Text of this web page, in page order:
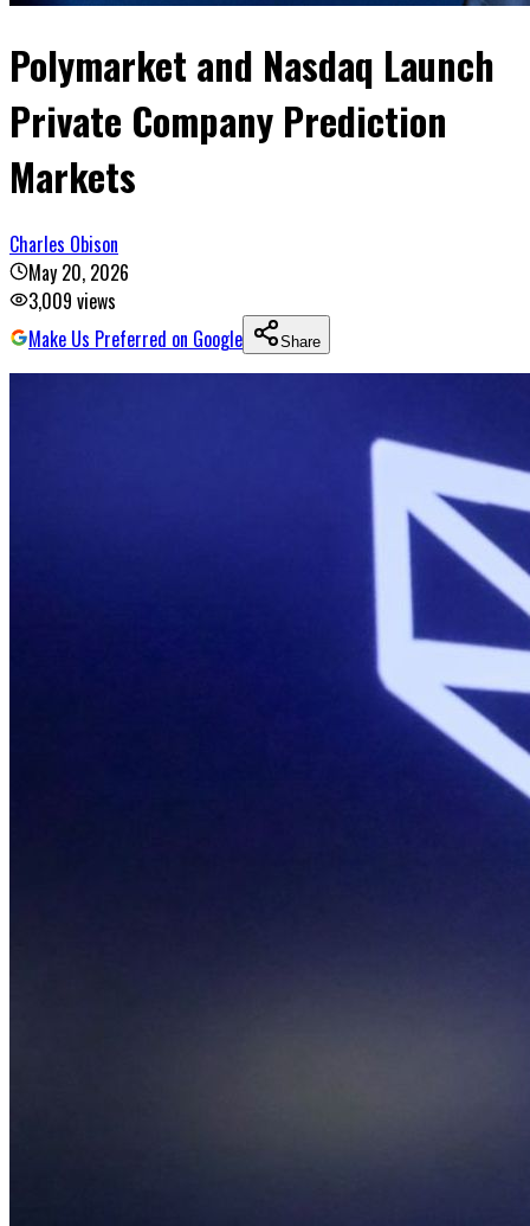
Polymarket and Nasdaq Launch
Private Company Prediction
Markets
Charles Obison
May 20, 2026
3,009 views
Make Us Preferred on Google
Share